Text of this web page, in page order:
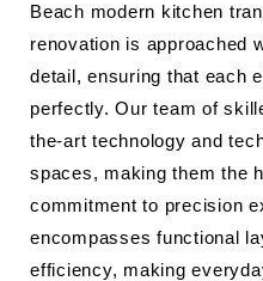
Beach modern kitchen
renovation is approached
detail, ensuring that each
perfectly. Our team of
the-art technology and
spaces, making them the
commitment to precision
encompasses functional
efficiency, making